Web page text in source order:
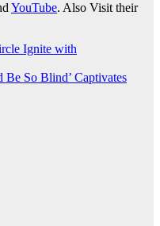
YouTube. Also Visit their
Ignite with
Be So Blind’ Captivates